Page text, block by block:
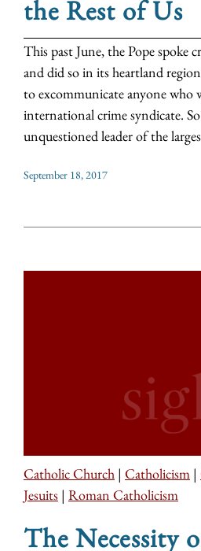
the Rest of Us
This past June, the Pope spoke
and did so in its heartland
to excommunicate anyone who
international crime syndicate.
unquestioned leader of the
September 18, 2017
Catholic Church | Catholicism |
Jesuits | Roman Catholicism
The Necessity